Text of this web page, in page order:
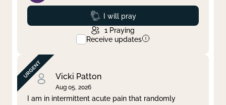
Prayed
I will pray
1 Praying
Receive updates
Vicki Patton
Aug 05, 2026
I am in intermittent acute pain that randomly